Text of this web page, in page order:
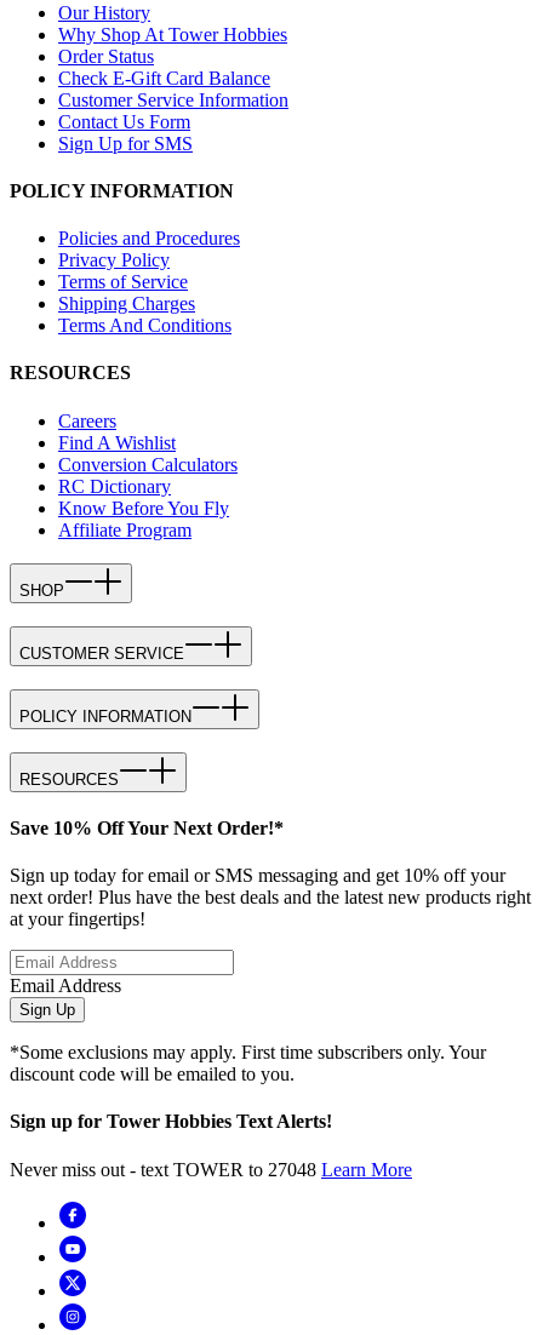
Our History
Why Shop At Tower Hobbies
Order Status
Check E-Gift Card Balance
Customer Service Information
Contact Us Form
Sign Up for SMS
POLICY INFORMATION
Policies and Procedures
Privacy Policy
Terms of Service
Shipping Charges
Terms And Conditions
RESOURCES
Careers
Find A Wishlist
Conversion Calculators
RC Dictionary
Know Before You Fly
Affiliate Program
SHOP
CUSTOMER SERVICE
POLICY INFORMATION
RESOURCES
Save 10% Off Your Next Order!*
Sign up today for email or SMS messaging and get 10% off your
next order! Plus have the best deals and the latest new products right
at your fingertips!
Email Address
Sign Up
*Some exclusions may apply. First time subscribers only. Your
discount code will be emailed to you.
Sign up for Tower Hobbies Text Alerts!
Never miss out - text TOWER to 27048 Learn More